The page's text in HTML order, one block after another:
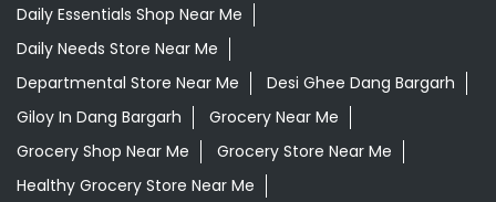
Daily Essentials Shop Near Me
Daily Needs Store Near Me
Departmental Store Near Me
Desi Ghee Dang Bargarh
Giloy In Dang Bargarh
Grocery Near Me
Grocery Shop Near Me
Grocery Store Near Me
Healthy Grocery Store Near Me